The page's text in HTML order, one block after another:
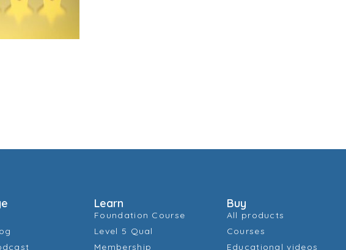
Learn
Foundation Course
Level 5 Qual
Membership
Buy
All products
Courses
Educational videos